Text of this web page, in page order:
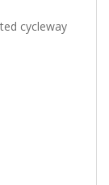
cycleway